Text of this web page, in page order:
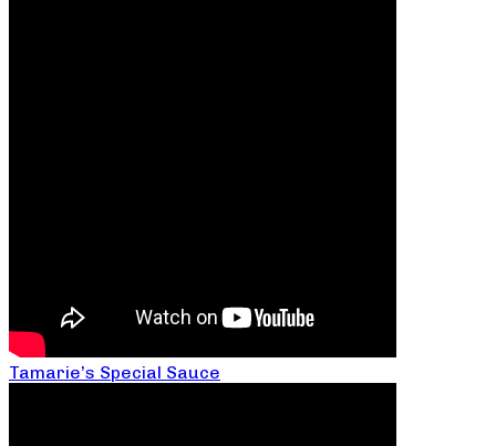
Tamarie’s Special Sauce